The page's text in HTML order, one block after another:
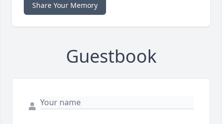
Share Your Memory
Guestbook